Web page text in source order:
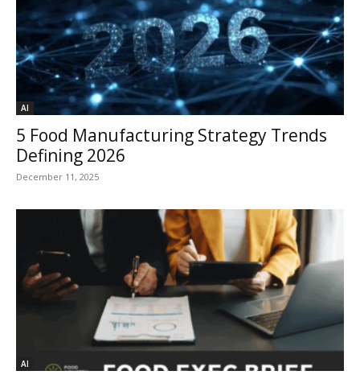
AI
5 Food Manufacturing Strategy Trends
Defining 2026
December 11, 2025
AI